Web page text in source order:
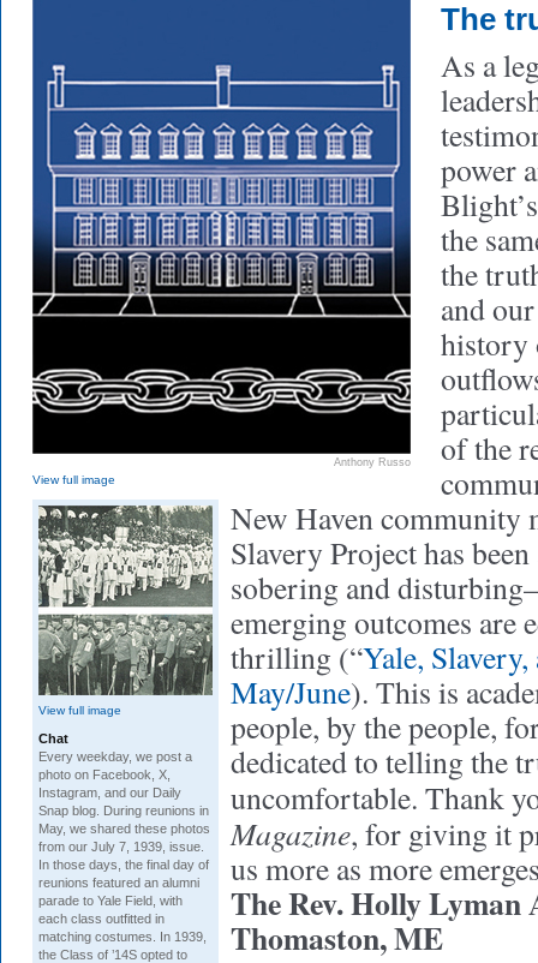
Anthony Russo
View full image
View full image
Chat
Every weekday, we post a
photo on Facebook, X,
Instagram, and our Daily
Snap blog. During reunions in
May, we shared these photos
from our July 7, 1939, issue.
In those days, the final day of
reunions featured an alumni
parade to Yale Field, with
each class outfitted in
matching costumes. In 1939,
the Class of ’14S opted to
The
As a
power
the
the
and
history
of the
New Haven community
Slavery Project has
sobering and
emerging outcomes are
thrilling (“Yale,
May/June). This is
people, by the people,
dedicated to telling the
uncomfortable. Thank
Magazine, for giving it
us more as more
The Rev. Holly Lyman
Thomaston, ME